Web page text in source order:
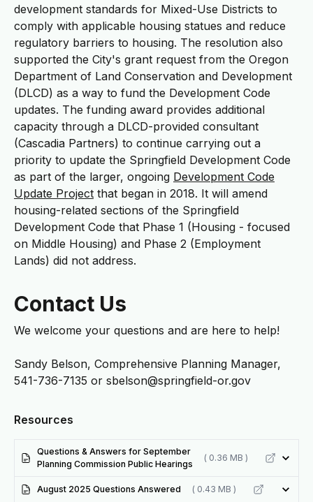
development standards for Mixed-Use Districts to
comply with applicable housing statues and reduce
regulatory barriers to housing. The resolution also
supported the City's grant request from the Oregon
Department of Land Conservation and Development
(DLCD) as a way to fund the Development Code
updates. The funding award provides additional
capacity through a DLCD-provided consultant
(Cascadia Partners) to continue carrying out a
priority to update the Springfield Development Code
as part of the larger, ongoing Development Code
Update Project that began in 2018. It will amend
housing-related sections of the Springfield
Development Code that Phase 1 (Housing - focused
on Middle Housing) and Phase 2 (Employment
Lands) did not address.
Contact Us
We welcome your questions and are here to help!
Sandy Belson, Comprehensive Planning Manager,
541-736-7135 or sbelson@springfield-or.gov
Resources
Questions & Answers for September
Planning Commission Public Hearings
( 0.36 MB )
August 2025 Questions Answered ( 0.43 MB )